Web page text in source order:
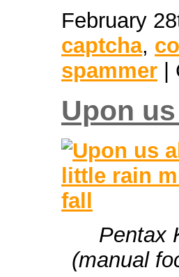
February
captcha,
spammer
Upon
Pentax
(manual